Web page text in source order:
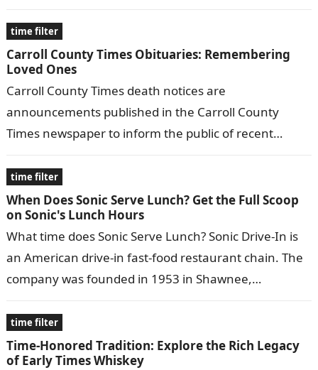
time filter
Carroll County Times Obituaries: Remembering
Loved Ones
Carroll County Times death notices are
announcements published in the Carroll County
Times newspaper to inform the public of recent
time filter
When Does Sonic Serve Lunch? Get the Full Scoop
on Sonic's Lunch Hours
What time does Sonic Serve Lunch? Sonic Drive-In is
an American drive-in fast-food restaurant chain. The
company was founded in 1953 in Shawnee,
time filter
Time-Honored Tradition: Explore the Rich Legacy
of Early Times Whiskey